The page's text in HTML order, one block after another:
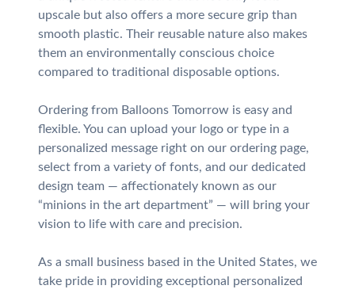
upscale but also offers a more secure grip than
smooth plastic. Their reusable nature also makes
them an environmentally conscious choice
compared to traditional disposable options.
Ordering from Balloons Tomorrow is easy and
flexible. You can upload your logo or type in a
personalized message right on our ordering page,
select from a variety of fonts, and our dedicated
design team — affectionately known as our
“minions in the art department” — will bring your
vision to life with care and precision.
As a small business based in the United States, we
take pride in providing exceptional personalized